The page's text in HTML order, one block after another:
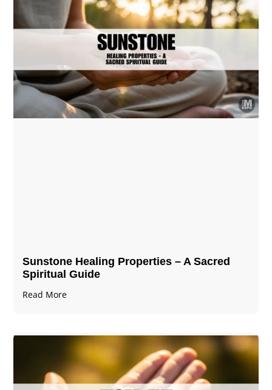
Sunstone Healing Properties – A Sacred
Spiritual Guide
Read More